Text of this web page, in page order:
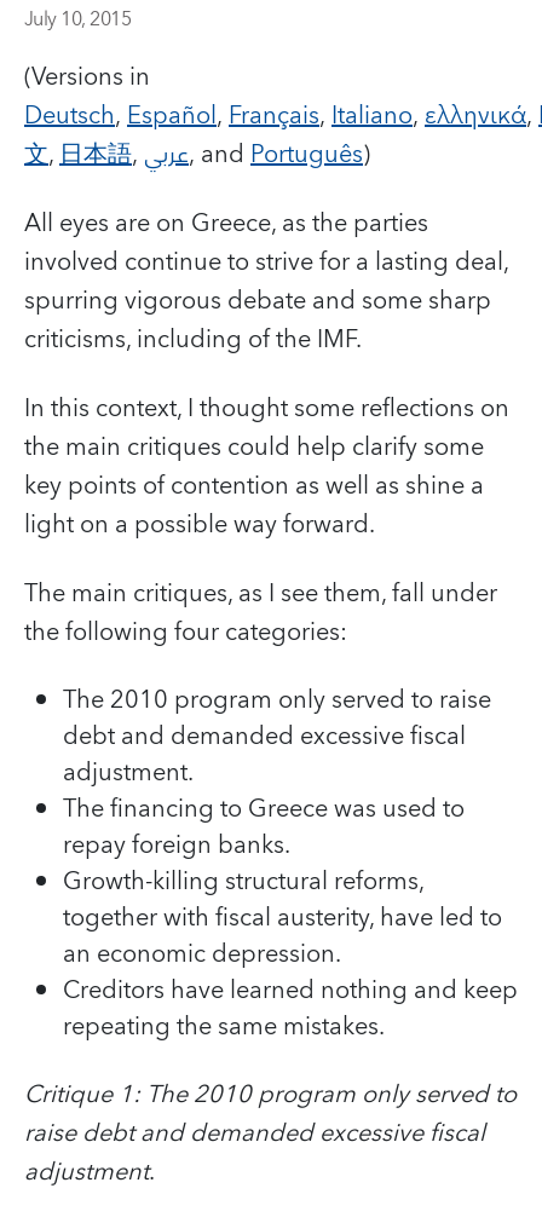
July 10, 2015
(Versions in
Deutsch,Español,Français,Italiano,ελληνικά,
文,日本語, عربي, and Português)
All eyes are on Greece, as the parties
involved continue to strive for a lasting deal,
spurring vigorous debate and some sharp
criticisms, including of the IMF.
In this context, I thought some reflections on
the main critiques could help clarify some
key points of contention as well as shine a
light on a possible way forward.
The main critiques, as I see them, fall under
the following four categories:
The 2010 program only served to raise
debt and demanded excessive fiscal
adjustment.
The financing to Greece was used to
repay foreign banks.
Growth-killing structural reforms,
together with fiscal austerity, have led to
an economic depression.
Creditors have learned nothing and keep
repeating the same mistakes.
Critique 1: The 2010 program only served to
raise debt and demanded excessive fiscal
adjustment.